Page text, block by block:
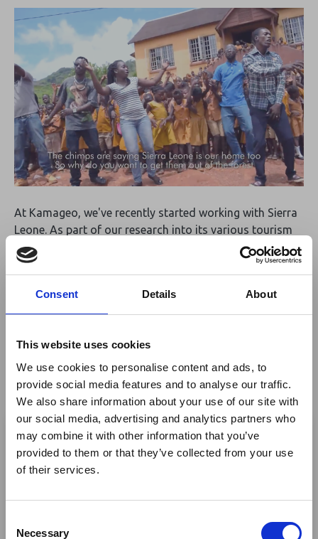
×
Ebola Outbreak & Middle
Industry Updates
A dedicated
Ebola Outbreak & Middle East
Consent Details About
This website uses cookies
We use cookies to personalise content and ads, to
provide social media features and to analyse our traffic.
We also share information about your use of our site with
our social media, advertising and analytics partners who
may combine it with other information that you’ve
provided to them or that they’ve collected from your use
of their services.
Necessary
At Kamageo, we've recently started working with Sierra
Leone. As part of our research into its various tourism
attractions, its taken us to the Tacugama Chimpanzee
Sanctuary, where the talented staff have written and
Home Too'song and produced a great fun video, too.
https://www.youtube.com/watch?v=-
sing/dance along! Then head to www.tacugama.com to
find out more about the sanctuary.www.kamageo.com
Return to listing
Author